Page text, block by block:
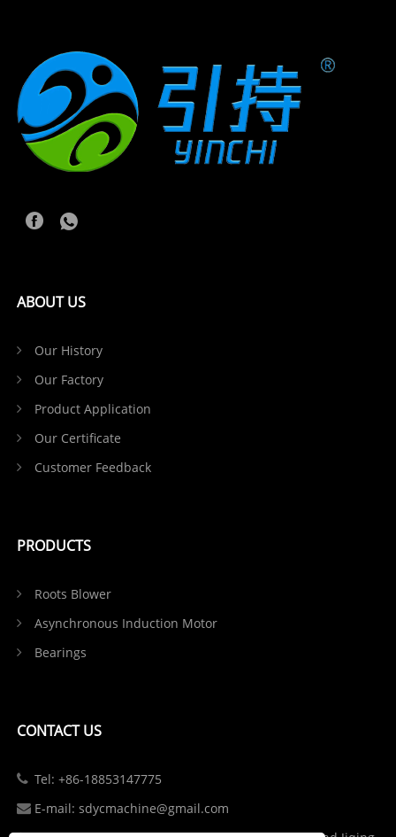
ABOUT US
Our History
Our Factory
Product Application
Our Certificate
Customer Feedback
PRODUCTS
Roots Blower
Asynchronous Induction Motor
Bearings
CONTACT US
Tel: +86-18853147775
E-mail: sdycmachine@gmail.com